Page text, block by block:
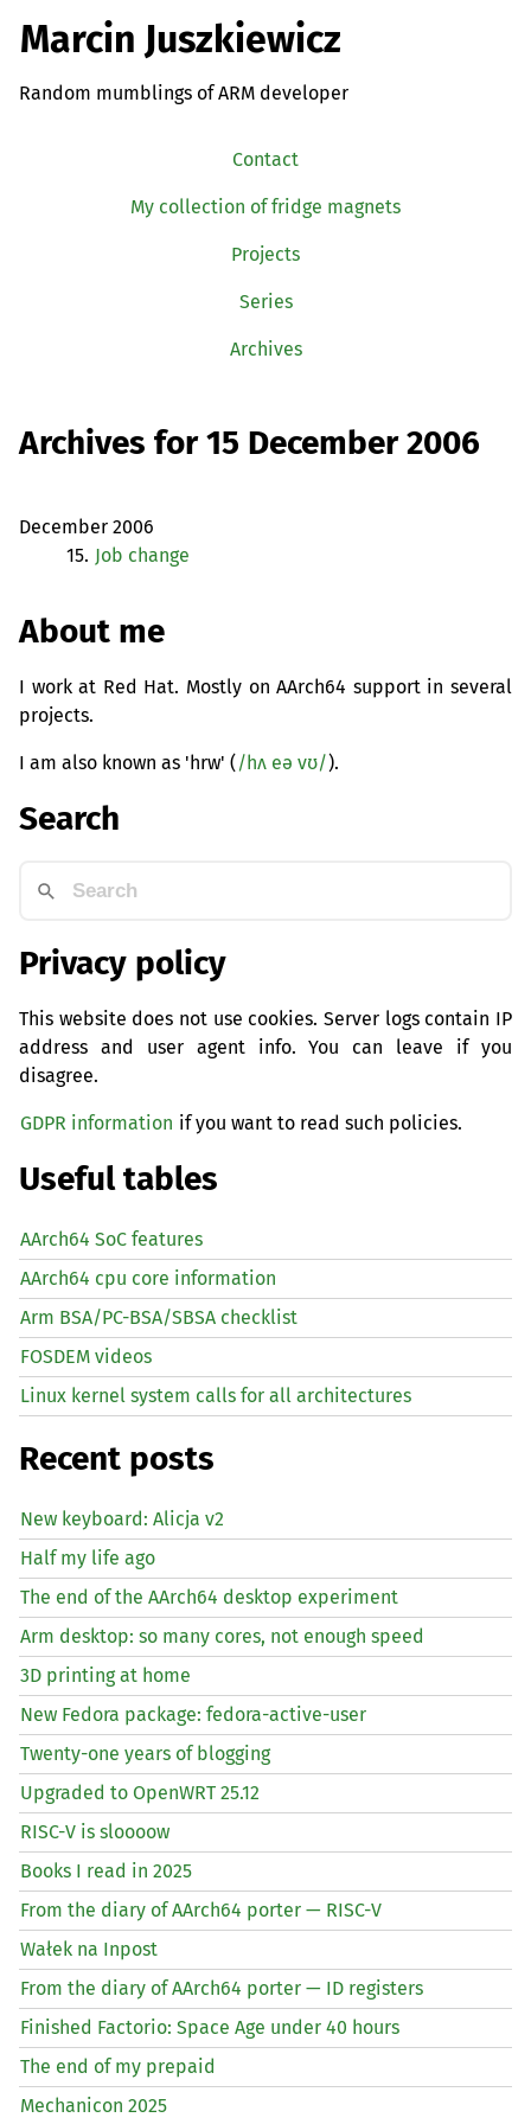
Marcin Juszkiewicz
Random mumblings of ARM developer
Contact
My collection of fridge magnets
Projects
Series
Archives
Archives for 15 December 2006
December 2006
15. Job change
About me
I work at Red Hat. Mostly on AArch64 support in several
projects.
I am also known as 'hrw' (/hʌ eə vʊ/).
Search
Privacy policy
This website does not use cookies. Server logs contain IP
address and user agent info. You can leave if you
disagree.
GDPR information if you want to read such policies.
Useful tables
AArch64 SoC features
AArch64 cpu core information
Arm BSA/PC-BSA/SBSA checklist
FOSDEM videos
Linux kernel system calls for all architectures
Recent posts
New keyboard: Alicja v2
Half my life ago
The end of the AArch64 desktop experiment
Arm desktop: so many cores, not enough speed
3D printing at home
New Fedora package: fedora-active-user
Twenty-one years of blogging
Upgraded to OpenWRT 25.12
RISC-V is sloooow
Books I read in 2025
From the diary of AArch64 porter — RISC-V
Wałek na Inpost
From the diary of AArch64 porter — ID registers
Finished Factorio: Space Age under 40 hours
The end of my prepaid
Mechanicon 2025